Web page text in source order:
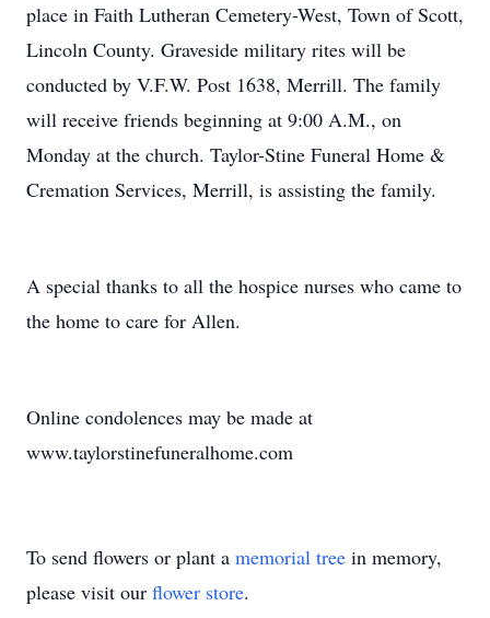
place in Faith Lutheran Cemetery-West, Town of Scott,
Lincoln County. Graveside military rites will be
conducted by V.F.W. Post 1638, Merrill. The family
will receive friends beginning at 9:00 A.M., on
Monday at the church. Taylor-Stine Funeral Home &
Cremation Services, Merrill, is assisting the family.
A special thanks to all the hospice nurses who came to
the home to care for Allen.
Online condolences may be made at
www.taylorstinefuneralhome.com
To send flowers or plant a memorial tree in memory,
please visit our flower store.